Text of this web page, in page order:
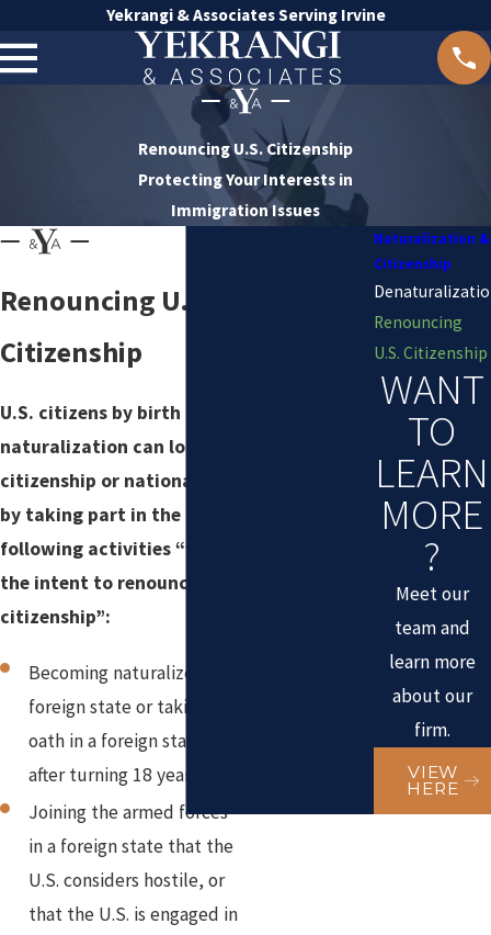
Yekrangi & Associates Serving Irvine
Renouncing U.S. Citizenship
Protecting Your Interests in
Immigration Issues
Renouncing U.S.
Citizenship
U.S. citizens by birth or
naturalization can lose
citizenship or nationality
by taking part in the
following activities “with
the intent to renounce
citizenship”:
Becoming naturalized in a
foreign state or taking
oath in a foreign state
after turning 18 years old
Joining the armed forces
in a foreign state that the
U.S. considers hostile, or
that the U.S. is engaged in
Naturalization &
Citizenship
Renouncing
U.S. Citizenship
WANT
TO
LEARN
MORE
?
Meet our
team and
learn more
about our
firm.
VIEW
HERE